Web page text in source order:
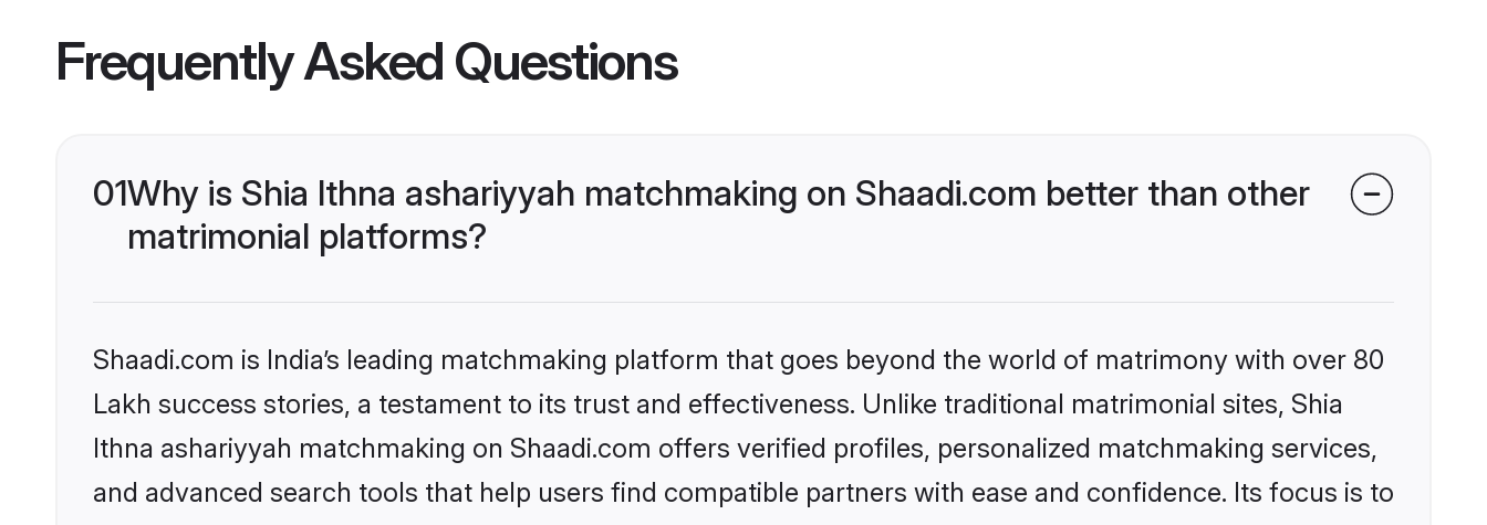
Frequently Asked Questions
01Why is Shia Ithna ashariyyah matchmaking on Shaadi.com better than other
matrimonial platforms?
Shaadi.com is India’s leading matchmaking platform that goes beyond the world of matrimony with over 80
Lakh success stories, a testament to its trust and effectiveness. Unlike traditional matrimonial sites, Shia
Ithna ashariyyah matchmaking on Shaadi.com offers verified profiles, personalized matchmaking services,
and advanced search tools that help users find compatible partners with ease and confidence. Its focus is to